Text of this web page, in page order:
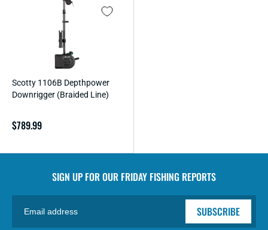
Scotty 1106B Depthpower
Downrigger (Braided Line)
Regular
$789.99
SIGN UP FOR OUR FRIDAY FISHING REPORTS
SUBSCRIBE